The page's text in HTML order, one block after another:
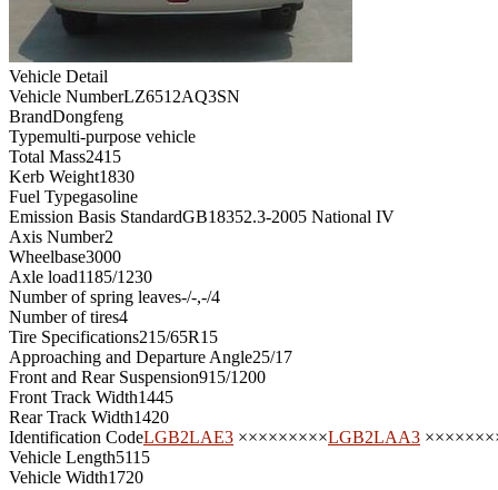
Vehicle Detail
Vehicle NumberLZ6512AQ3SN
BrandDongfeng
Typemulti-purpose vehicle
Total Mass2415
Kerb Weight1830
Fuel Typegasoline
Emission Basis StandardGB18352.3-2005 National IV
Axis Number2
Wheelbase3000
Axle load1185/1230
Number of spring leaves-/-,-/4
Number of tires4
Tire Specifications215/65R15
Approaching and Departure Angle25/17
Front and Rear Suspension915/1200
Front Track Width1445
Rear Track Width1420
Identification CodeLGB2LAE3 ×××××××××LGB2LAA3
Vehicle Length5115
Vehicle Width1720